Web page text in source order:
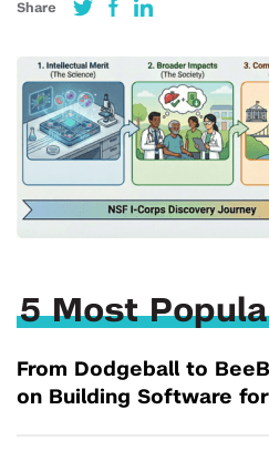
Share
5 Most
From Dodgeball to
on Building Software